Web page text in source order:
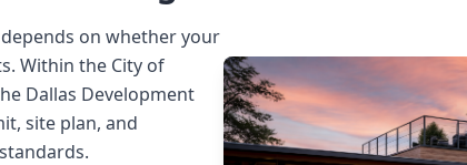
on whether your
Within the City of
Dallas Development
site plan, and